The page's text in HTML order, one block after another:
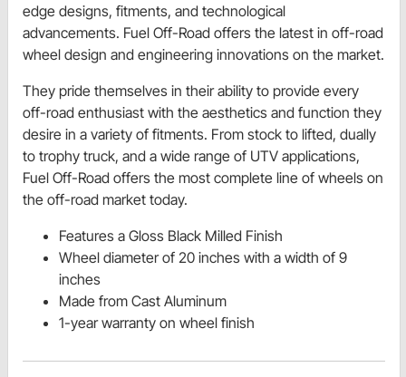
edge designs, fitments, and technological
advancements. Fuel Off-Road offers the latest in off-road
wheel design and engineering innovations on the market.
They pride themselves in their ability to provide every
off-road enthusiast with the aesthetics and function they
desire in a variety of fitments. From stock to lifted, dually
to trophy truck, and a wide range of UTV applications,
Fuel Off-Road offers the most complete line of wheels on
the off-road market today.
Features a Gloss Black Milled Finish
Wheel diameter of 20 inches with a width of 9
inches
Made from Cast Aluminum
1-year warranty on wheel finish